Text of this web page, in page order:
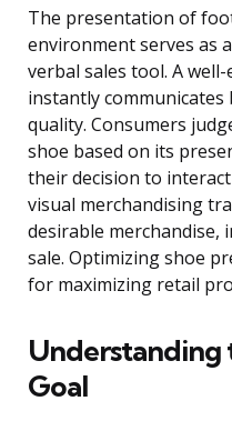
The presentation of
environment serves as
verbal sales tool. A
instantly
quality. Consumers
shoe based on its
their decision to
visual merchandising
desirable merchandise,
sale. Optimizing shoe
for maximizing retail
Understanding
Goal